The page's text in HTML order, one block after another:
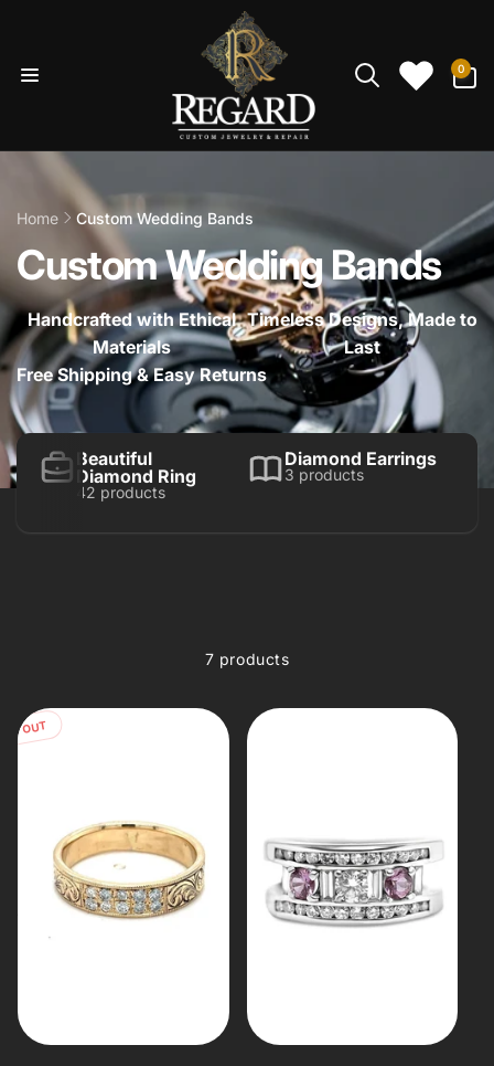
0
items
Home Custom Wedding Bands
Custom Wedding Bands
Handcrafted with Ethical
Materials
Timeless Designs, Made to
Last
Free Shipping & Easy Returns
Beautiful
Diamond Ring
42 products
Diamond Earrings
3 products
7 products
OUT